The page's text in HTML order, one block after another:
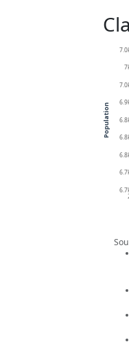
Population